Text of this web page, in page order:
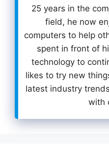
25 years in the
field, he now
computers to help
spent in front of
technology to
likes to try new
latest industry
with